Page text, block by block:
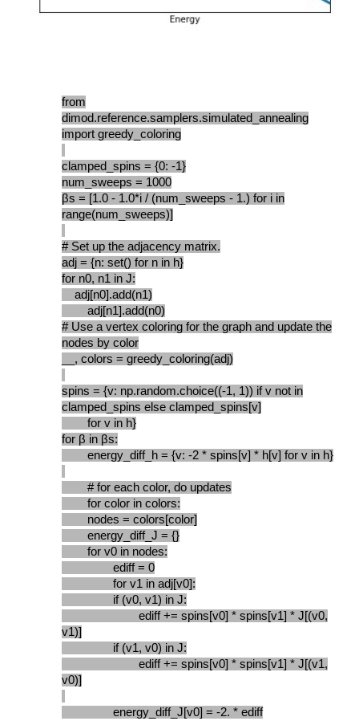
from
dimod.reference.samplers.simulated_annealing
import greedy_coloring
clamped_spins = {0: -1}
num_sweeps = 1000
βs = [1.0 - 1.0*i / (num_sweeps - 1.) for i in
range(num_sweeps)]
# Set up the adjacency matrix.
adj = {n: set() for n in h}
for n0, n1 in J:
adj[n0].add(n1)
adj[n1].add(n0)
# Use a vertex coloring for the graph and update the
nodes by color
__, colors = greedy_coloring(adj)
spins = {v: np.random.choice((-1, 1)) if v not in
clamped_spins else clamped_spins[v]
for v in h}
for β in βs:
energy_diff_h = {v: -2 * spins[v] * h[v] for v in h}
# for each color, do updates
for color in colors:
nodes = colors[color]
energy_diff_J = {}
for v0 in nodes:
ediff = 0
for v1 in adj[v0]:
if (v0, v1) in J:
ediff += spins[v0] * spins[v1] * J[(v0,
v1)]
if (v1, v0) in J:
ediff += spins[v0] * spins[v1] * J[(v1,
v0)]
energy_diff_J[v0] = -2. * ediff